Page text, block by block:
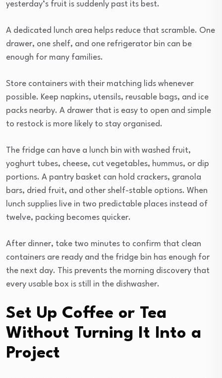
yesterday’s fruit is suddenly past its best.
A dedicated lunch area helps reduce that scramble. One
drawer, one shelf, and one refrigerator bin can be
enough for many families.
Store containers with their matching lids whenever
possible. Keep napkins, utensils, reusable bags, and ice
packs nearby. A drawer that is easy to open and simple
to restock is more likely to stay organised.
The fridge can have a lunch bin with washed fruit,
yoghurt tubes, cheese, cut vegetables, hummus, or dip
portions. A pantry basket can hold crackers, granola
bars, dried fruit, and other shelf-stable options. When
lunch supplies live in two predictable places instead of
twelve, packing becomes quicker.
After dinner, take two minutes to confirm that clean
containers are ready and the fridge bin has enough for
the next day. This prevents the morning discovery that
every usable box is still in the dishwasher.
Set Up Coffee or Tea
Without Turning It Into a
Project